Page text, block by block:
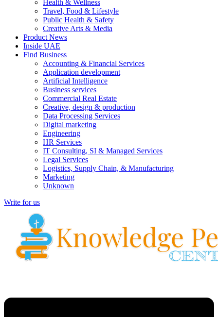
Health & Wellness
Travel, Food & Lifestyle
Public Health & Safety
Creative Arts & Media
Product News
Inside UAE
Find Business
Accounting & Financial Services
Application development
Artificial Intelligence
Business services
Commercial Real Estate
Creative, design & production
Data Processing Services
Digital marketing
Engineering
HR Services
IT Consulting, SI & Managed Services
Legal Services
Logistics, Supply Chain, & Manufacturing
Marketing
Unknown
Write for us